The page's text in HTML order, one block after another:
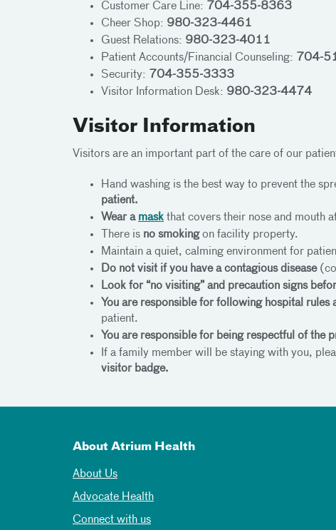
Customer Care Line: 704-355-8363
Cheer Shop: 980-323-4461
Guest Relations: 980-323-4011
Patient Accounts/Financial Counseling: 704-
Security: 704-355-3333
Visitor Information Desk: 980-323-4474
Visitor Information
Visitors are an important part of the care of our
Hand washing is the best way to prevent the
patient.
Wear a mask that covers their nose and mouth
There is no smokingon facility property.
Maintain a quiet, calming environment for
Do not visit if you have a contagious disease
Look for “no visiting” and precaution signs
You are responsible for following hospital rules
patient.
You are responsible for being respectful of the
If a family member will be staying with you,
visitor badge.
About Atrium Health
About Us
Advocate Health
Connect with us